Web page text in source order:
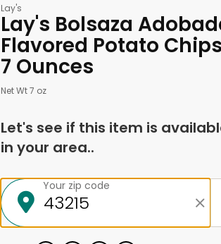
Lay's
Lay's Bolsaza
Flavored Potato
7 Ounces
Net Wt 7 oz
Let's see if this item is
in your area..
Your zip code